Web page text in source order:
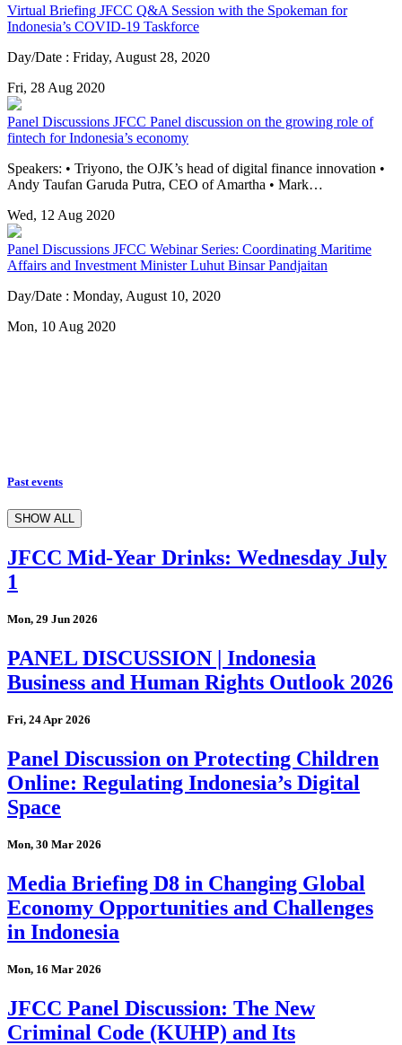
Virtual Briefing JFCC Q&A Session with the Spokeman for
Indonesia’s COVID-19 Taskforce
Day/Date : Friday, August 28, 2020
Fri, 28 Aug 2020
Panel Discussions JFCC Panel discussion on the growing role of
fintech for Indonesia’s economy
Speakers: • Triyono, the OJK’s head of digital finance innovation •
Andy Taufan Garuda Putra, CEO of Amartha • Mark…
Wed, 12 Aug 2020
Panel Discussions JFCC Webinar Series: Coordinating Maritime
Affairs and Investment Minister Luhut Binsar Pandjaitan
Day/Date : Monday, August 10, 2020
Mon, 10 Aug 2020
Past events
SHOW ALL
JFCC Mid-Year Drinks: Wednesday July
1
Mon, 29 Jun 2026
PANEL DISCUSSION | Indonesia
Business and Human Rights Outlook 2026
Fri, 24 Apr 2026
Panel Discussion on Protecting Children
Online: Regulating Indonesia’s Digital
Space
Mon, 30 Mar 2026
Media Briefing D8 in Changing Global
Economy Opportunities and Challenges
in Indonesia
Mon, 16 Mar 2026
JFCC Panel Discussion: The New
Criminal Code (KUHP) and Its